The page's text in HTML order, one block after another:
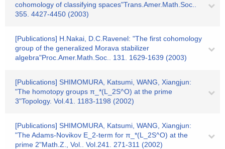
cohomology of classifying spaces"Trans.Amer.Math.Soc..
355. 4427-4450 (2003)
[Publications] H.Nakai, D.C.Ravenel: "The first cohomology
group of the generalized Morava stabilizer
algebra"Proc.Amer.Math.Soc.. 131. 1629-1639 (2003)
[Publications] SHIMOMURA, Katsumi, WANG, Xiangjun:
"The homotopy groups π_*(L_2S^O) at the prime
3"Topology. Vol.41. 1183-1198 (2002)
[Publications] SHIMOMURA, Katsumi, WANG, Xiangjun:
"The Adams-Novikov E_2-term for π_*(L_2S^O) at the
prime 2"Math.Z., Vol.. Vol.241. 271-311 (2002)